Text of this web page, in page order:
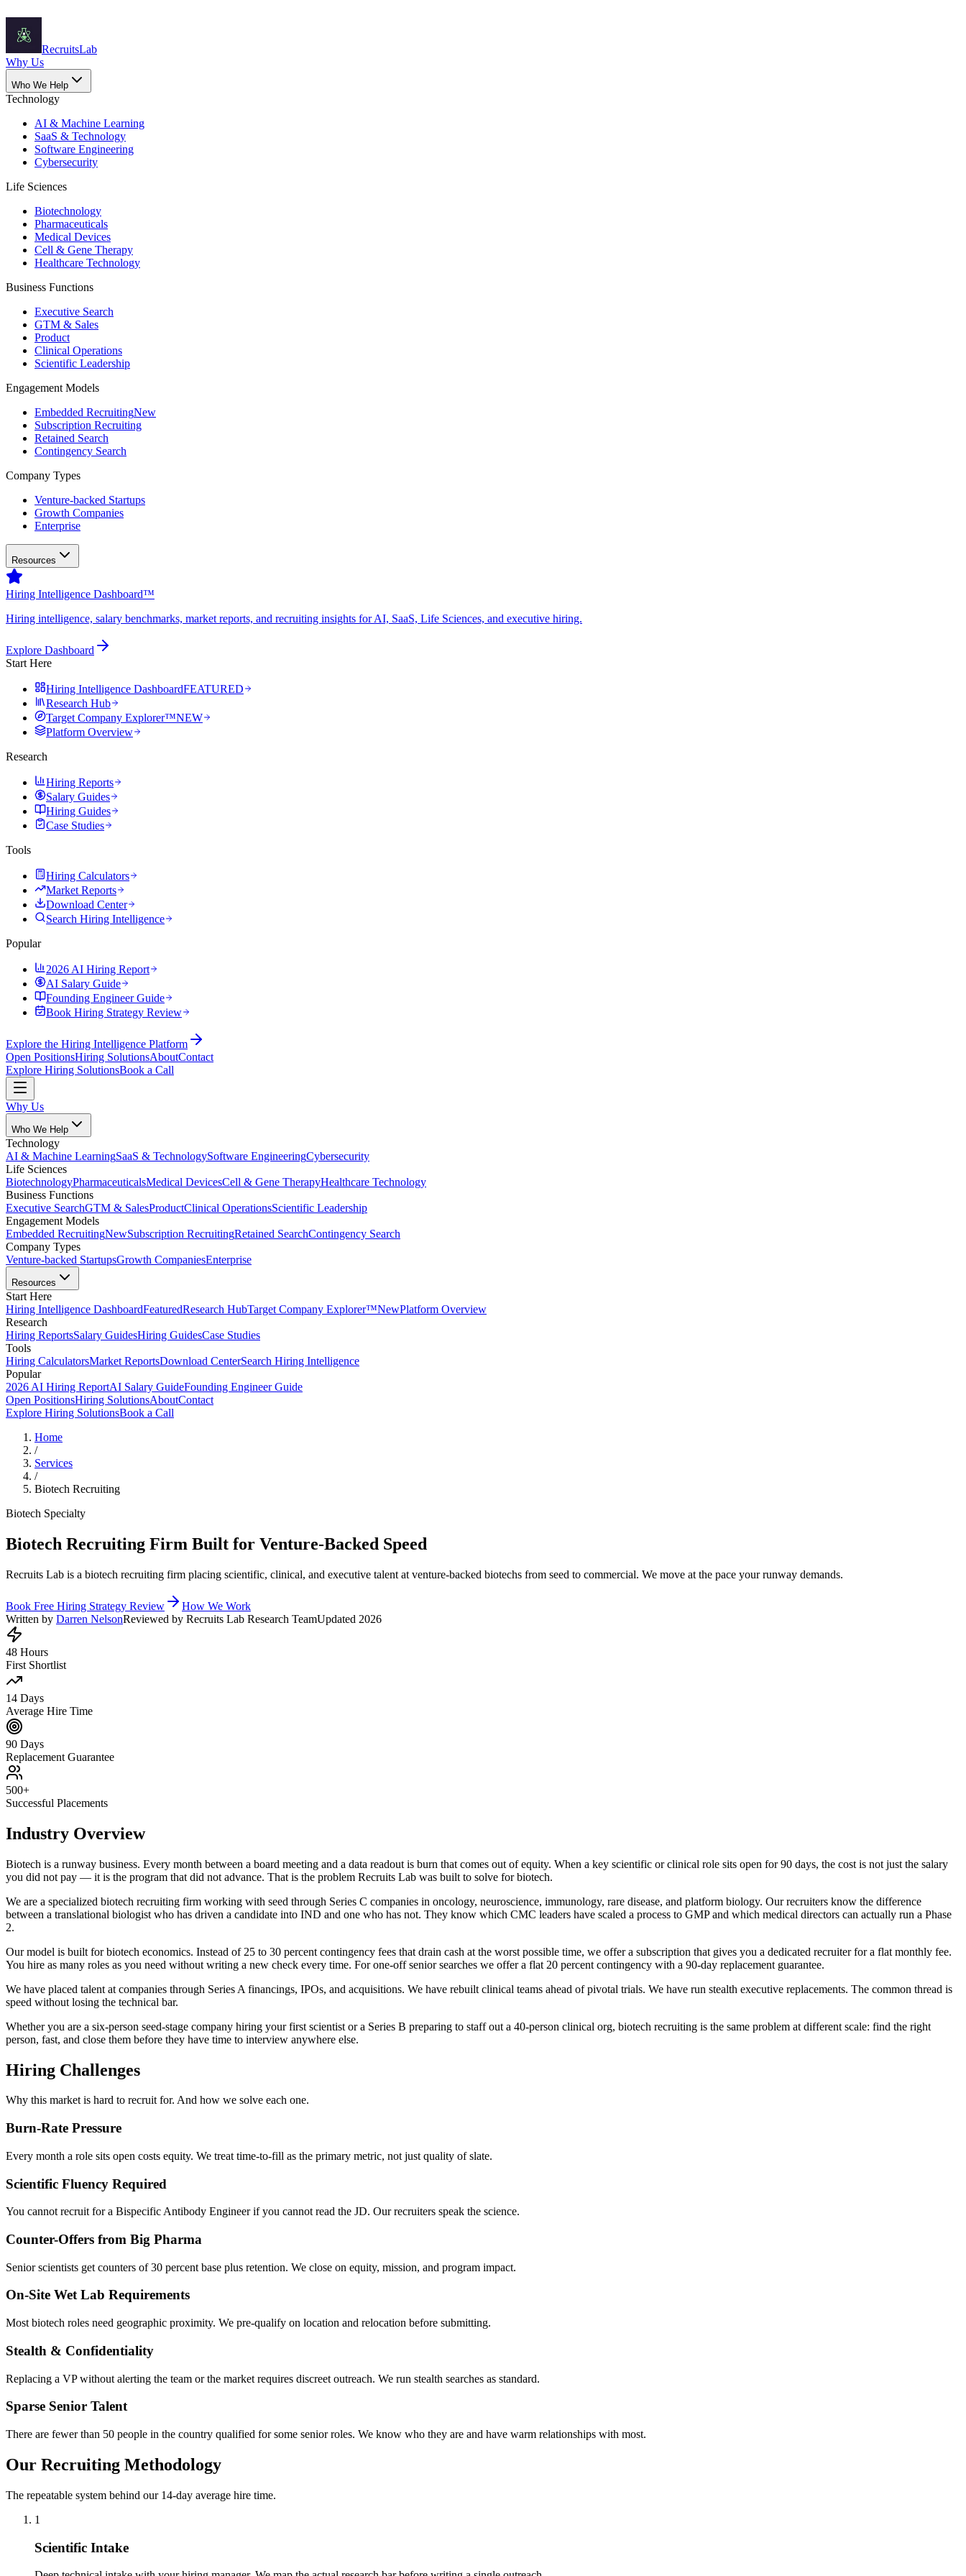
RecruitsLab
Why Us
Who We Help
Technology
AI & Machine Learning
SaaS & Technology
Software Engineering
Cybersecurity
Life Sciences
Biotechnology
Pharmaceuticals
Medical Devices
Cell & Gene Therapy
Healthcare Technology
Business Functions
Executive Search
GTM & Sales
Product
Clinical Operations
Scientific Leadership
Engagement Models
Embedded RecruitingNew
Subscription Recruiting
Retained Search
Contingency Search
Company Types
Venture-backed Startups
Growth Companies
Enterprise
Resources
Hiring Intelligence Dashboard™
Hiring intelligence, salary benchmarks, market reports, and recruiting insights for AI, SaaS, Life Sciences, and executive hiring.
Explore Dashboard
Start Here
Hiring Intelligence DashboardFEATURED
Research Hub
Target Company Explorer™NEW
Platform Overview
Research
Hiring Reports
Salary Guides
Hiring Guides
Case Studies
Tools
Hiring Calculators
Market Reports
Download Center
Search Hiring Intelligence
Popular
2026 AI Hiring Report
AI Salary Guide
Founding Engineer Guide
Book Hiring Strategy Review
Explore the Hiring Intelligence Platform
Open PositionsHiring SolutionsAboutContact
Explore Hiring SolutionsBook a Call
Why Us
Who We Help
Technology
AI & Machine LearningSaaS & TechnologySoftware EngineeringCybersecurity
Life Sciences
BiotechnologyPharmaceuticalsMedical DevicesCell & Gene TherapyHealthcare Technology
Business Functions
Executive SearchGTM & SalesProductClinical OperationsScientific Leadership
Engagement Models
Embedded RecruitingNewSubscription RecruitingRetained SearchContingency Search
Company Types
Venture-backed StartupsGrowth CompaniesEnterprise
Resources
Start Here
Hiring Intelligence DashboardFeaturedResearch HubTarget Company Explorer™NewPlatform Overview
Research
Hiring ReportsSalary GuidesHiring GuidesCase Studies
Tools
Hiring CalculatorsMarket ReportsDownload CenterSearch Hiring Intelligence
Popular
2026 AI Hiring ReportAI Salary GuideFounding Engineer Guide
Open PositionsHiring SolutionsAboutContact
Explore Hiring SolutionsBook a Call
Home
/
Services
/
Biotech Recruiting
Biotech Specialty
Biotech Recruiting Firm Built for Venture-Backed Speed
Recruits Lab is a biotech recruiting firm placing scientific, clinical, and executive talent at venture-backed biotechs from seed to commercial. We move at the pace your runway demands.
Book Free Hiring Strategy Review
How We Work
Written by Darren NelsonReviewed by Recruits Lab Research TeamUpdated 2026
48 Hours
First Shortlist
14 Days
Average Hire Time
90 Days
Replacement Guarantee
500+
Successful Placements
Industry Overview
Biotech is a runway business. Every month between a board meeting and a data readout is burn that comes out of equity. When a key scientific or clinical role sits open for 90 days, the cost is not just the salary
you did not pay — it is the program that did not advance. That is the problem Recruits Lab was built to solve for biotech.
We are a specialized biotech recruiting firm working with seed through Series C companies in oncology, neuroscience, immunology, rare disease, and platform biology. Our recruiters know the difference
between a translational biologist who has driven a candidate into IND and one who has not. They know which CMC leaders have scaled a process to GMP and which medical directors can actually run a Phase
2.
Our model is built for biotech economics. Instead of 25 to 30 percent contingency fees that drain cash at the worst possible time, we offer a subscription that gives you a dedicated recruiter for a flat monthly fee.
You hire as many roles as you need without writing a new check every time. For one-off senior searches we offer a flat 20 percent contingency with a 90-day replacement guarantee.
We have placed talent at companies through Series A financings, IPOs, and acquisitions. We have rebuilt clinical teams ahead of pivotal trials. We have run stealth executive replacements. The common thread is
speed without losing the technical bar.
Whether you are a six-person seed-stage company hiring your first scientist or a Series B preparing to staff out a 40-person clinical org, biotech recruiting is the same problem at different scale: find the right
person, fast, and close them before they have time to interview anywhere else.
Hiring Challenges
Why this market is hard to recruit for. And how we solve each one.
Burn-Rate Pressure
Every month a role sits open costs equity. We treat time-to-fill as the primary metric, not just quality of slate.
Scientific Fluency Required
You cannot recruit for a Bispecific Antibody Engineer if you cannot read the JD. Our recruiters speak the science.
Counter-Offers from Big Pharma
Senior scientists get counters of 30 percent base plus retention. We close on equity, mission, and program impact.
On-Site Wet Lab Requirements
Most biotech roles need geographic proximity. We pre-qualify on location and relocation before submitting.
Stealth & Confidentiality
Replacing a VP without alerting the team or the market requires discreet outreach. We run stealth searches as standard.
Sparse Senior Talent
There are fewer than 50 people in the country qualified for some senior roles. We know who they are and have warm relationships with most.
Our Recruiting Methodology
The repeatable system behind our 14-day average hire time.
1
Scientific Intake